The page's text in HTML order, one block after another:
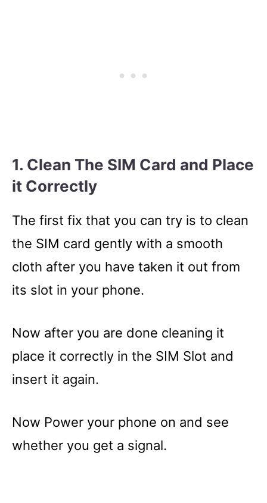
1. Clean The SIM Card and Place
it Correctly
The first fix that you can try is to clean
the SIM card gently with a smooth
cloth after you have taken it out from
its slot in your phone.
Now after you are done cleaning it
place it correctly in the SIM Slot and
insert it again.
Now Power your phone on and see
whether you get a signal.